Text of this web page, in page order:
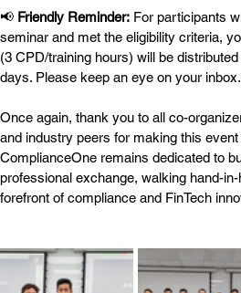
📢 Friendly Reminder: For participants
seminar and met the eligibility criteria,
(3 CPD/training hours) will be
days. Please keep an eye on your inbox.
Once again, thank you to all co-
and industry peers for making this
ComplianceOne remains dedicated to
professional exchange, walking hand-
forefront of compliance and FinTech